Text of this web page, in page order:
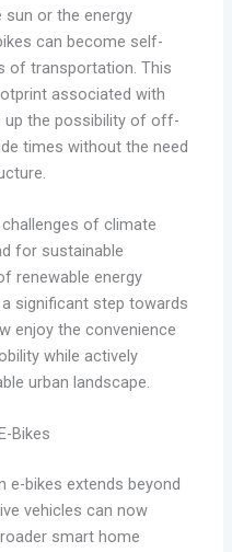
or the energy
can become self-
of transportation. This
associated with
up the possibility of off-
times without the need
of climate
for sustainable
renewable energy
significant step towards
enjoy the convenience
while actively
urban landscape.
Bikes
e-bikes extends beyond
vehicles can now
smart home